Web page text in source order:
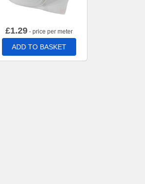
£1.29- price per meter
ADD TO BASKET